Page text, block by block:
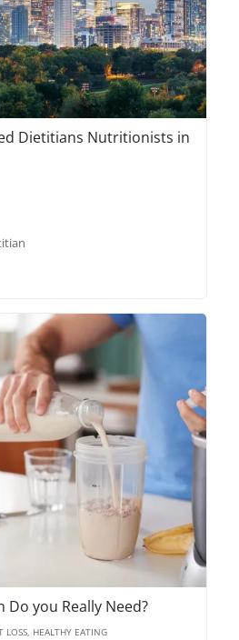
Dietitians Nutritionists in
you Really Need?
LOSS, HEALTHY EATING